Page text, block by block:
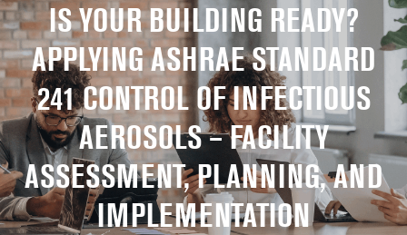
IS YOUR BUILDING READY?
APPLYING ASHRAE STANDARD
241 CONTROL OF INFECTIOUS
AEROSOLS – FACILITY
ASSESSMENT, PLANNING, AND
IMPLEMENTATION